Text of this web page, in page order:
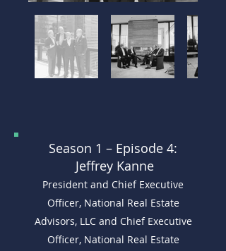
Season 1 – Episode 4:
Jeffrey Kanne
President and Chief Executive
Officer, National Real Estate
Advisors, LLC and Chief Executive
Officer, National Real Estate